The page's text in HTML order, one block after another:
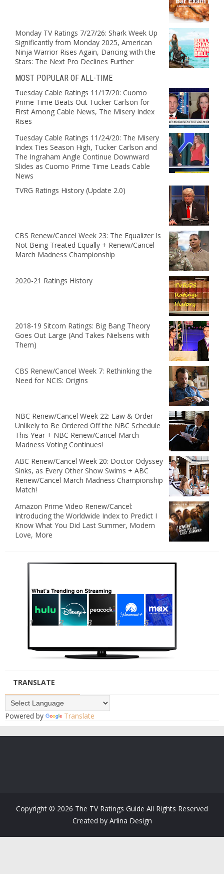
Monday TV Ratings 7/27/26: Shark Week Up
Significantly from Monday 2025, American
Ninja Warrior Rises Again, Dancing with the
Stars: The Next Pro Declines Further
MOST POPULAR OF ALL-TIME
Tuesday Cable Ratings 11/17/20: Cuomo
Prime Time Beats Out Tucker Carlson for
First Among Cable News, The Misery Index
Rises
Tuesday Cable Ratings 11/24/20: The Misery
Index Ties Season High, Tucker Carlson and
The Ingraham Angle Continue Downward
Slides as Cuomo Prime Time Leads Cable
News
TVRG Ratings History (Update 2.0)
CBS Renew/Cancel Week 23: The Equalizer Is
Not Being Treated Equally + Renew/Cancel
March Madness Championship
2020-21 Ratings History
2018-19 Sitcom Ratings: Big Bang Theory
Goes Out Large (And Takes Nielsens with
Them)
CBS Renew/Cancel Week 7: Rethinking the
Need for NCIS: Origins
NBC Renew/Cancel Week 22: Law & Order
Unlikely to Be Ordered Off the NBC Schedule
This Year + NBC Renew/Cancel March
Madness Voting Continues!
ABC Renew/Cancel Week 20: Doctor Odyssey
Sinks, as Every Other Show Swims + ABC
Renew/Cancel March Madness Championship
Match!
Amazon Prime Video Renew/Cancel:
Introducing the Worldwide Index to Predict I
Know What You Did Last Summer, Modern
Love, More
TRANSLATE
Powered by Translate
Copyright © 2026 The TV Ratings Guide All Rights Reserved
Created by Arlina Design